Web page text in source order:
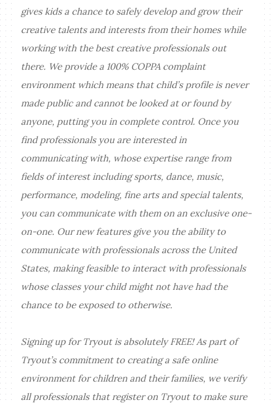
gives kids a chance to safely develop and grow their
creative talents and interests from their homes while
working with the best creative professionals out
there. We provide a 100% COPPA complaint
environment which means that child’s profile is never
made public and cannot be looked at or found by
anyone, putting you in complete control. Once you
find professionals you are interested in
communicating with, whose expertise range from
fields of interest including sports, dance, music,
performance, modeling, fine arts and special talents,
you can communicate with them on an exclusive one-
on-one. Our new features give you the ability to
communicate with professionals across the United
States, making feasible to interact with professionals
whose classes your child might not have had the
chance to be exposed to otherwise.
Signing up for Tryout is absolutely FREE! As part of
Tryout’s commitment to creating a safe online
environment for children and their families, we verify
all professionals that register on Tryout to make sure